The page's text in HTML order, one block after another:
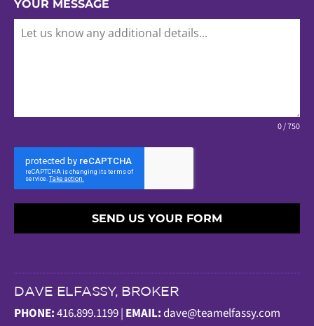
YOUR MESSAGE
0 / 750
SEND US YOUR FORM
DAVE ELFASSY, BROKER
PHONE:416.899.1199 | EMAIL:dave@teamelfassy.com